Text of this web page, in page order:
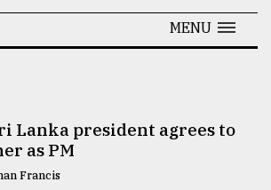
MENU
Lanka president agrees to
as PM
Francis